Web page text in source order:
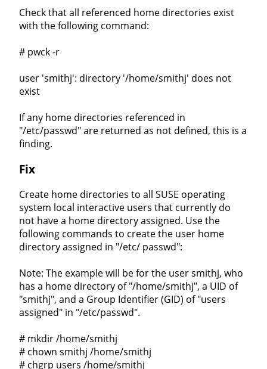
Check that all referenced home directories exist
with the following command:
# pwck -r
user 'smithj': directory '/home/smithj' does not
exist
If any home directories referenced in
"/etc/passwd" are returned as not defined, this is a
finding.
Fix
Create home directories to all SUSE operating
system local interactive users that currently do
not have a home directory assigned. Use the
following commands to create the user home
directory assigned in "/etc/ passwd":
Note: The example will be for the user smithj, who
has a home directory of "/home/smithj", a UID of
"smithj", and a Group Identifier (GID) of "users
assigned" in "/etc/passwd".
# mkdir /home/smithj
# chown smithj /home/smithj
# chgrp users /home/smithj